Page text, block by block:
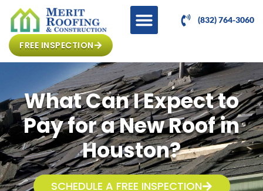
(832) 764-3060
FREE INSPECTION
What Can I Expect to
Pay for a New Roof in
Houston?
SCHEDULE A FREE INSPECTION